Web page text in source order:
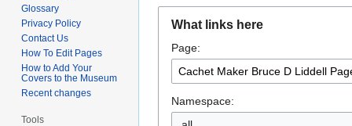
navigation
search
What links here
Page:
Namespace:
Glossary
Privacy Policy
Contact Us
How To Edit Pages
How to Add Your
Covers to the Museum
Recent changes
Tools